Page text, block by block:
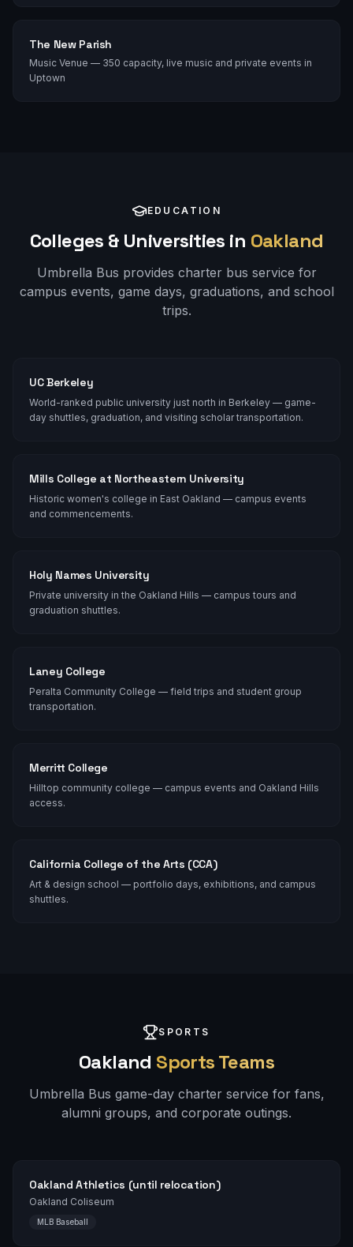
The New Parish
Music Venue — 350 capacity, live music and private events in
Uptown
EDUCATION
Colleges & Universities in Oakland
Umbrella Bus provides charter bus service for
campus events, game days, graduations, and school
trips.
UC Berkeley
World-ranked public university just north in Berkeley — game-
day shuttles, graduation, and visiting scholar transportation.
Mills College at Northeastern University
Historic women's college in East Oakland — campus events
and commencements.
Holy Names University
Private university in the Oakland Hills — campus tours and
graduation shuttles.
Laney College
Peralta Community College — field trips and student group
transportation.
Merritt College
Hilltop community college — campus events and Oakland Hills
access.
California College of the Arts (CCA)
Art & design school — portfolio days, exhibitions, and campus
shuttles.
SPORTS
Oakland Sports Teams
Umbrella Bus game-day charter service for fans,
alumni groups, and corporate outings.
Oakland Athletics (until relocation)
Oakland Coliseum
MLB Baseball